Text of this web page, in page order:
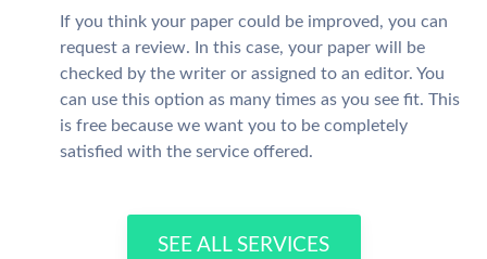
If you think your paper could be improved, you can
request a review. In this case, your paper will be
checked by the writer or assigned to an editor. You
can use this option as many times as you see fit. This
is free because we want you to be completely
satisfied with the service offered.
SEE ALL SERVICES